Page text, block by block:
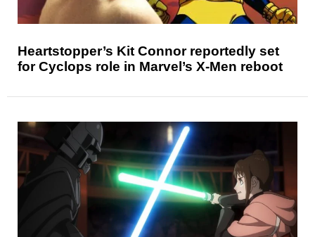
Heartstopper’s Kit Connor reportedly set
for Cyclops role in Marvel’s X-Men reboot